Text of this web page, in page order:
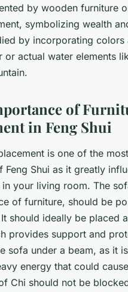
by wooden furniture
symbolizing wealth
by incorporating colors
or actual water elements
of
in Feng Shui
is one of the
Feng Shui as it greatly
your living room. The
of furniture, should be
should ideally be placed
provides support and
sofa under a beam, as it
energy that could
Chi should not be